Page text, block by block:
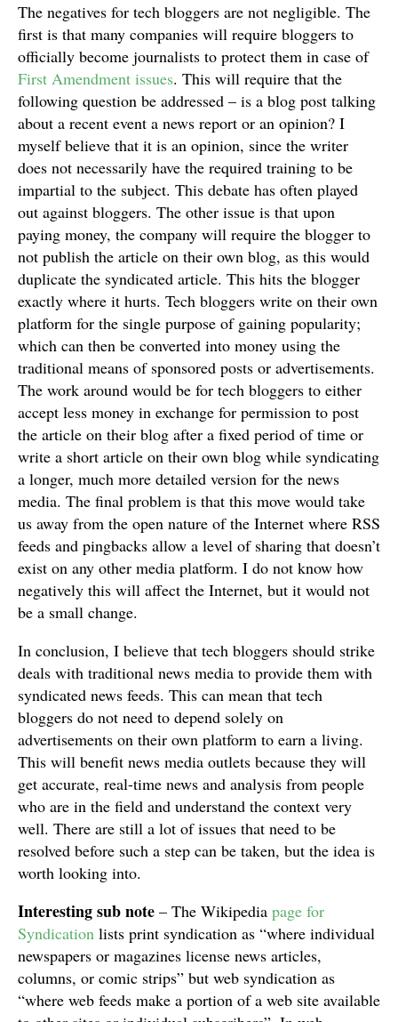
The negatives for tech bloggers are not negligible. The
first is that many companies will require bloggers to
officially become journalists to protect them in case of
First Amendment issues. This will require that the
following question be addressed – is a blog post talking
about a recent event a news report or an opinion? I
myself believe that it is an opinion, since the writer
does not necessarily have the required training to be
impartial to the subject. This debate has often played
out against bloggers. The other issue is that upon
paying money, the company will require the blogger to
not publish the article on their own blog, as this would
duplicate the syndicated article. This hits the blogger
exactly where it hurts. Tech bloggers write on their own
platform for the single purpose of gaining popularity;
which can then be converted into money using the
traditional means of sponsored posts or advertisements.
The work around would be for tech bloggers to either
accept less money in exchange for permission to post
the article on their blog after a fixed period of time or
write a short article on their own blog while syndicating
a longer, much more detailed version for the news
media. The final problem is that this move would take
us away from the open nature of the Internet where RSS
feeds and pingbacks allow a level of sharing that doesn’t
exist on any other media platform. I do not know how
negatively this will affect the Internet, but it would not
be a small change.
In conclusion, I believe that tech bloggers should strike
deals with traditional news media to provide them with
syndicated news feeds. This can mean that tech
bloggers do not need to depend solely on
advertisements on their own platform to earn a living.
This will benefit news media outlets because they will
get accurate, real-time news and analysis from people
who are in the field and understand the context very
well. There are still a lot of issues that need to be
resolved before such a step can be taken, but the idea is
worth looking into.
Interesting sub note – The Wikipedia page for
Syndication lists print syndication as “where individual
newspapers or magazines license news articles,
columns, or comic strips” but web syndication as
“where web feeds make a portion of a web site available